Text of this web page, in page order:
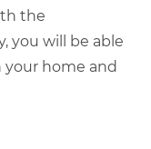
the
you will be able
home and